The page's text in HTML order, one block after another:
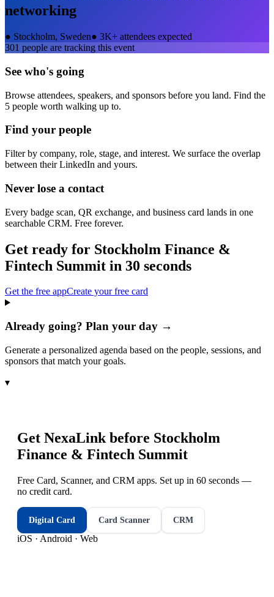
networking
● Stockholm, Sweden● 3K+ attendees expected
301 people are tracking this event
See who's going
Browse attendees, speakers, and sponsors before you land. Find the
5 people worth walking up to.
Find your people
Filter by company, role, stage, and interest. We surface the overlap
between their LinkedIn and yours.
Never lose a contact
Every badge scan, QR exchange, and business card lands in one
searchable CRM. Free forever.
Get ready for Stockholm Finance &
Fintech Summit in 30 seconds
Get the free appCreate your free card
Already going? Plan your day →
Generate a personalized agenda based on the people, sessions, and
sponsors that match your goals.
▾
Get NexaLink before Stockholm
Finance & Fintech Summit
Free Card, Scanner, and CRM apps. Set up in 60 seconds —
no credit card.
Digital Card Card Scanner CRM
iOS · Android · Web